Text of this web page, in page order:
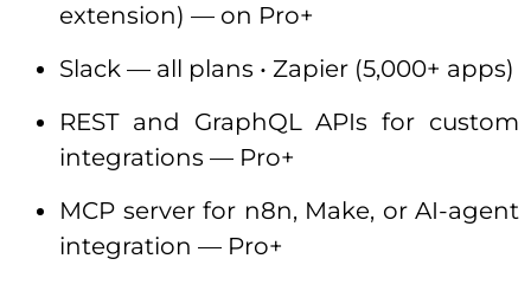
extension) — on Pro+
Slack — all plans • Zapier (5,000+ apps)
REST and GraphQL APIs for custom
integrations — Pro+
MCP server for n8n, Make, or AI-agent
integration — Pro+